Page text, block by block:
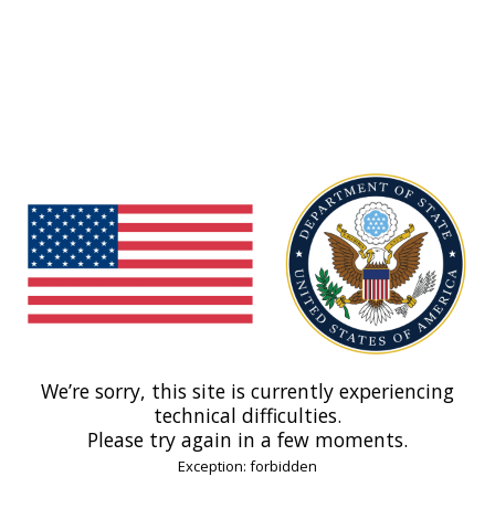
We’re sorry, this site is currently experiencing
technical difficulties.
Please try again in a few moments.
Exception: forbidden